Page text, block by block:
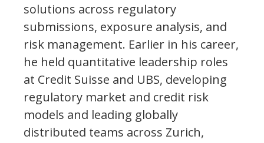
solutions across regulatory
submissions, exposure analysis, and
risk management. Earlier in his career,
he held quantitative leadership roles
at Credit Suisse and UBS, developing
regulatory market and credit risk
models and leading globally
distributed teams across Zurich,